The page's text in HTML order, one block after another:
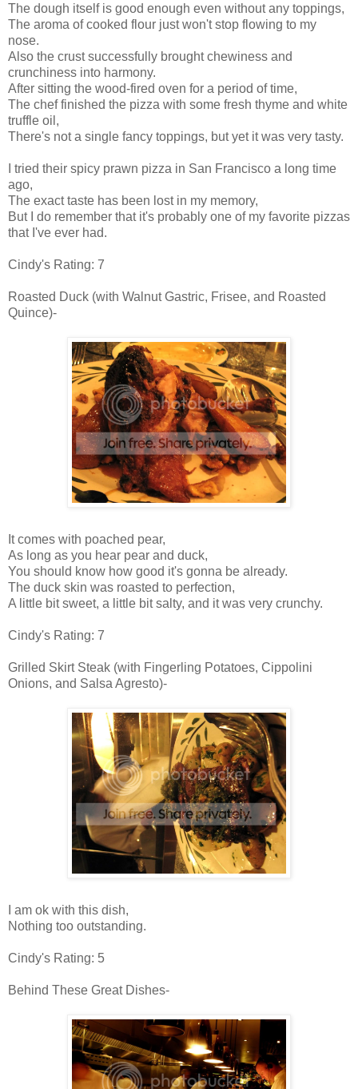
The dough itself is good enough even without any toppings,
The aroma of cooked flour just won't stop flowing to my
nose.
Also the crust successfully brought chewiness and
crunchiness into harmony.
After sitting the wood-fired oven for a period of time,
The chef finished the pizza with some fresh thyme and white
truffle oil,
There's not a single fancy toppings, but yet it was very tasty.
I tried their spicy prawn pizza in San Francisco a long time
ago,
The exact taste has been lost in my memory,
But I do remember that it's probably one of my favorite pizzas
that I've ever had.
Cindy's Rating: 7
Roasted Duck (with Walnut Gastric, Frisee, and Roasted
Quince)-
It comes with poached pear,
As long as you hear pear and duck,
You should know how good it's gonna be already.
The duck skin was roasted to perfection,
A little bit sweet, a little bit salty, and it was very crunchy.
Cindy's Rating: 7
Grilled Skirt Steak (with Fingerling Potatoes, Cippolini
Onions, and Salsa Agresto)-
I am ok with this dish,
Nothing too outstanding.
Cindy's Rating: 5
Behind These Great Dishes-